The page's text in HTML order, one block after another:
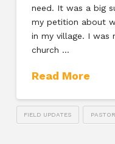
need. It was a big
my petition about
in my village. I was
church …
Read More
FIELD UPDATES